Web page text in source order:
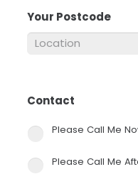
Your Postcode
Contact
Please Call Me
Please Call Me